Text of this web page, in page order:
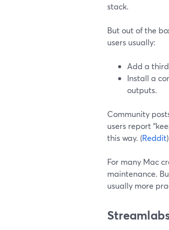
stack.
But out of the
users usually:
Add a
Install a
outputs.
Community
users report
this way. (Reddit)
For many Mac
maintenance.
usually more